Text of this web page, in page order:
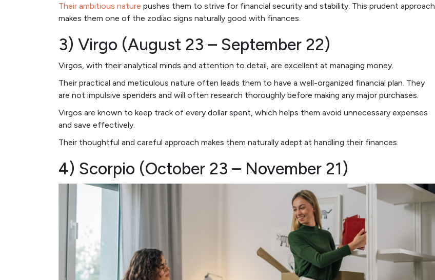
Their ambitious nature pushes them to strive for financial security and stability. This prudent approach
makes them one of the zodiac signs naturally good with finances.
3) Virgo (August 23 – September 22)
Virgos, with their analytical minds and attention to detail, are excellent at managing money.
Their practical and meticulous nature often leads them to have a well-organized financial plan. They
are not impulsive spenders and will often research thoroughly before making any major purchases.
Virgos are known to keep track of every dollar spent, which helps them avoid unnecessary expenses
and save effectively.
Their thoughtful and careful approach makes them naturally adept at handling their finances.
4) Scorpio (October 23 – November 21)